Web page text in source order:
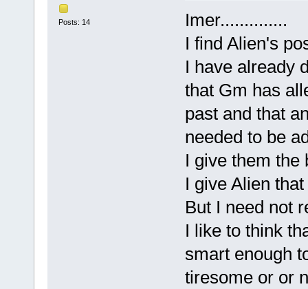
Posts: 14
Imer..............
I find Alien's
I have already
that Gm has
past and that
needed to be
I give them
I give Alien
But I need not
I like to think
smart enough
tiresome or or